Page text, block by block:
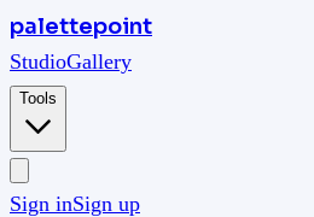
palettepoint
StudioGallery
Tools
Sign inSign up